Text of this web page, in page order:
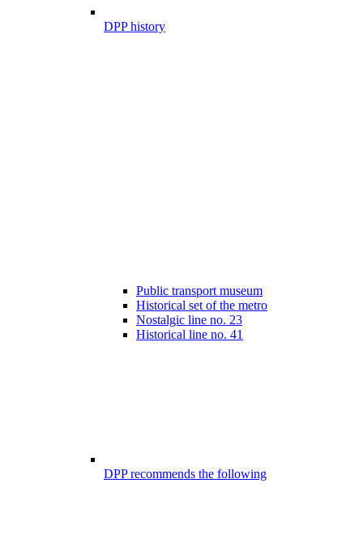
DPP history
Public transport museum
Historical set of the metro
Nostalgic line no. 23
Historical line no. 41
DPP recommends the following